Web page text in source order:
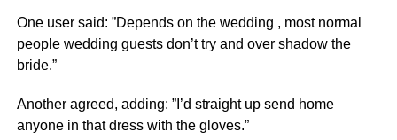
One user said: ”Depends on the wedding , most normal
people wedding guests don’t try and over shadow the
bride.”
Another agreed, adding: ”I’d straight up send home
anyone in that dress with the gloves.”